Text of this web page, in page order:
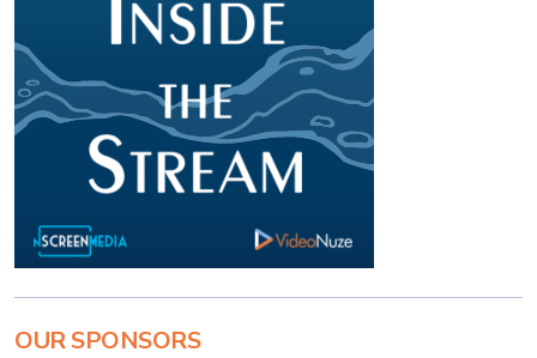
OUR SPONSORS